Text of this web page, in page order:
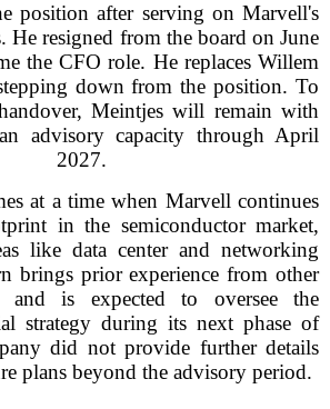
position after serving on Marvell's
He resigned from the board on June
the CFO role. He replaces Willem
down from the position. To
Meintjes will remain with
advisory capacity through April
2027.
at a time when Marvell continues
in the semiconductor market,
like data center and networking
brings prior experience from other
and is expected to oversee the
strategy during its next phase of
did not provide further details
plans beyond the advisory period.